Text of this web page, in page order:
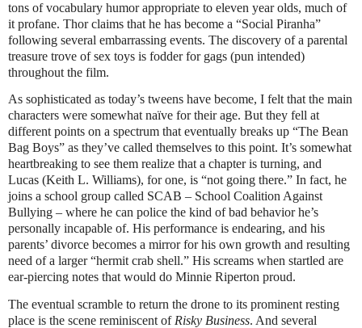
tons of vocabulary humor appropriate to eleven year olds, much of
it profane. Thor claims that he has become a “Social Piranha”
following several embarrassing events. The discovery of a parental
treasure trove of sex toys is fodder for gags (pun intended)
throughout the film.
As sophisticated as today’s tweens have become, I felt that the main
characters were somewhat naïve for their age. But they fell at
different points on a spectrum that eventually breaks up “The Bean
Bag Boys” as they’ve called themselves to this point. It’s somewhat
heartbreaking to see them realize that a chapter is turning, and
Lucas (Keith L. Williams), for one, is “not going there.” In fact, he
joins a school group called SCAB – School Coalition Against
Bullying – where he can police the kind of bad behavior he’s
personally incapable of. His performance is endearing, and his
parents’ divorce becomes a mirror for his own growth and resulting
need of a larger “hermit crab shell.” His screams when startled are
ear-piercing notes that would do Minnie Riperton proud.
The eventual scramble to return the drone to its prominent resting
place is the scene reminiscent of Risky Business. And several